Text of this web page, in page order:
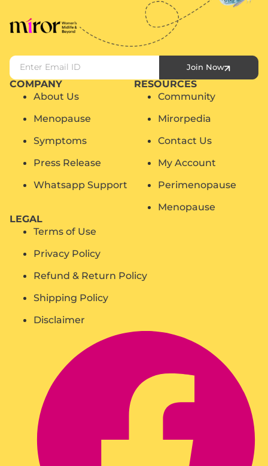
Join Now
COMPANY
About Us
Menopause
Symptoms
Press Release
Whatsapp Support
RESOURCES
Community
Mirorpedia
Contact Us
My Account
Perimenopause
Menopause
LEGAL
Terms of Use
Privacy Policy
Refund & Return Policy
Shipping Policy
Disclaimer